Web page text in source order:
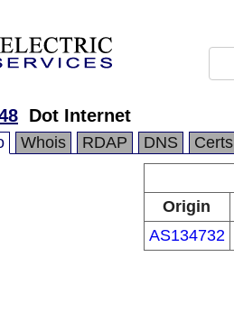
Dot Internet
Whois RDAP DNS Certs
Origin
AS134732